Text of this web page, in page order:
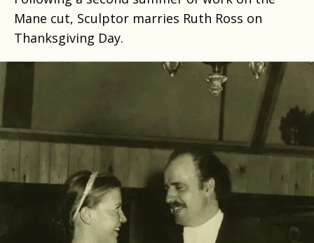
Mane cut, Sculptor marries Ruth Ross on
Thanksgiving Day.